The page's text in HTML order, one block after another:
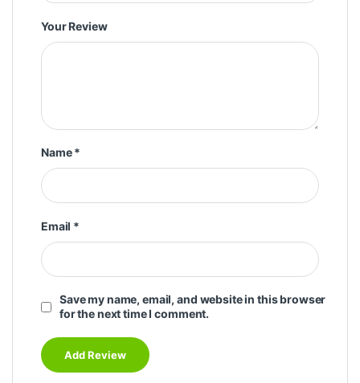
Your Review
Name*
Email *
Save my name, email, and website in this browser
for the next time I comment.